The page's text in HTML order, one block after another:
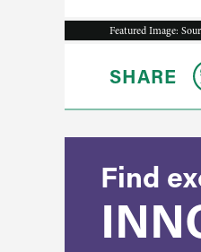
Featured Image:
SHARE
Find